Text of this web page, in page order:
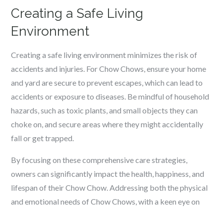
Creating a Safe Living
Environment
Creating a safe living environment minimizes the risk of
accidents and injuries. For Chow Chows, ensure your home
and yard are secure to prevent escapes, which can lead to
accidents or exposure to diseases. Be mindful of household
hazards, such as toxic plants, and small objects they can
choke on, and secure areas where they might accidentally
fall or get trapped.
By focusing on these comprehensive care strategies,
owners can significantly impact the health, happiness, and
lifespan of their Chow Chow. Addressing both the physical
and emotional needs of Chow Chows, with a keen eye on